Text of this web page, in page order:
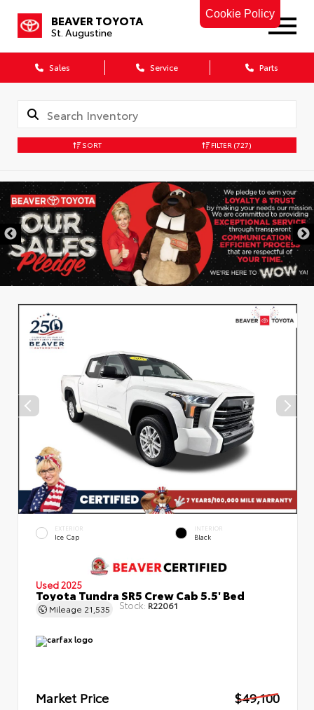
Cookie Policy
BEAVER TOYOTA
St. Augustine
Sales Service Parts
SORT FILTER (727)
EXTERIOR
Ice Cap
INTERIOR
Black
Used 2025
Toyota Tundra SR5 Crew Cab 5.5' Bed
Mileage 21,535 Stock: R22061
Market Price
$49,100